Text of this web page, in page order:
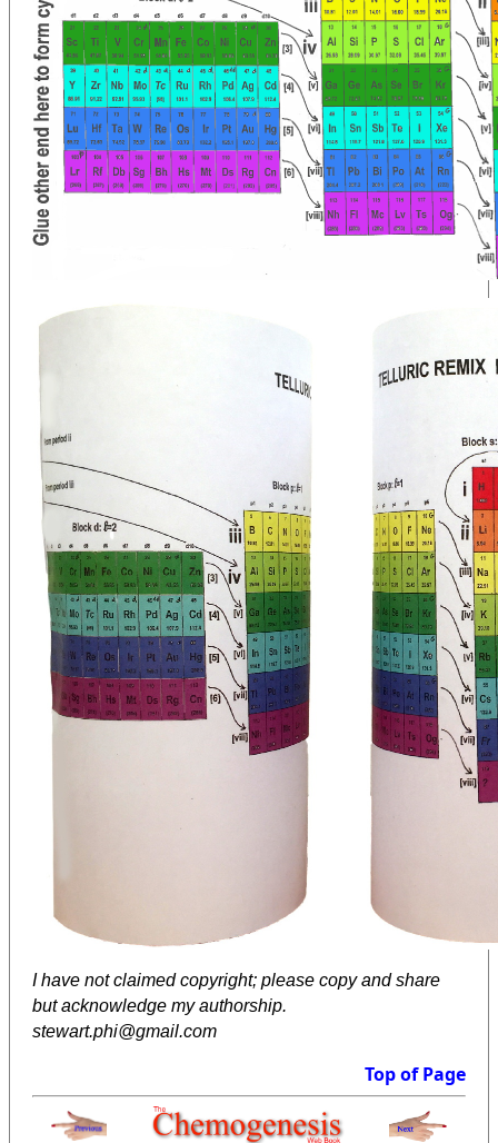
I have not claimed copyright; please copy and share
but acknowledge my authorship.
stewart.phi@gmail.com
Top of Page